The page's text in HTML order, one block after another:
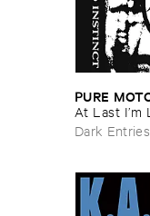
PURE
At ​Last ​I’​m
Dark Entries